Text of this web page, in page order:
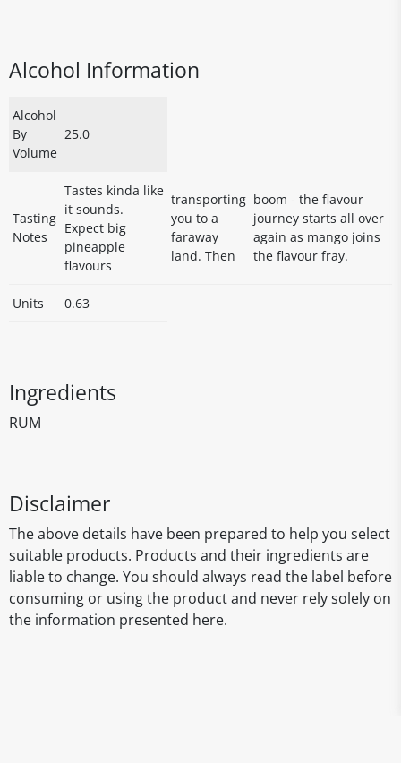
Alcohol Information
Alcohol
By
Volume
25.0
Tasting
Notes
Tastes kinda like
it sounds.
Expect big
pineapple
flavours
transporting
you to a
faraway
land. Then
boom - the flavour
journey starts all over
again as mango joins
the flavour fray.
Units 0.63
Ingredients
RUM
Disclaimer
The above details have been prepared to help you select
suitable products. Products and their ingredients are
liable to change. You should always read the label before
consuming or using the product and never rely solely on
the information presented here.